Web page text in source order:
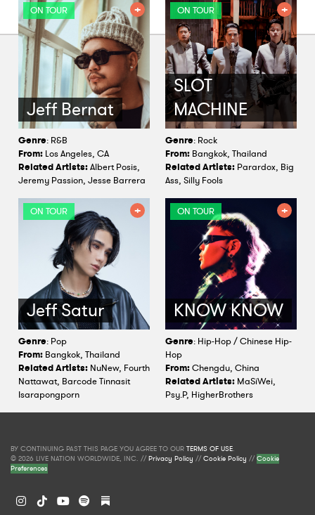
Jeff Bernat
ON TOUR
Genre: R&B
From: Los Angeles, CA
Related Artists:Albert Posis,
Jeremy Passion, Jesse Barrera
SLOT
MACHINE
ON TOUR
Genre: Rock
From: Bangkok, Thailand
Related Artists: Parardox, Big
Ass, Silly Fools
Jeff Satur
ON TOUR
Genre: Pop
From: Bangkok, Thailand
Related Artists: NuNew, Fourth
Nattawat, Barcode Tinnasit
Isarapongporn
KNOW KNOW
ON TOUR
Genre: Hip-Hop / Chinese Hip-
Hop
From:Chengdu, China
Related Artists: MaSiWei,
Psy.P, HigherBrothers
BY CONTINUING PAST THIS PAGE YOU AGREE TO OUR TERMS OF USE.
© 2026 LIVE NATION WORLDWIDE, INC. //Privacy Policy //Cookie Policy //Cookie
Preferences